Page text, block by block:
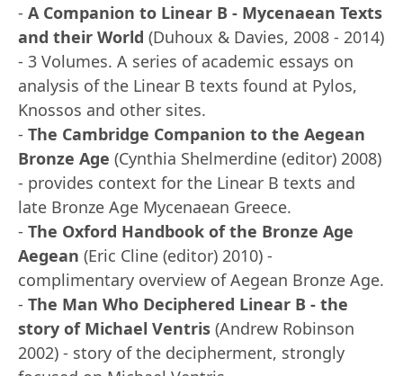
- A Companion to Linear B - Mycenaean Texts
and their World (Duhoux & Davies, 2008 - 2014)
- 3 Volumes. A series of academic essays on
analysis of the Linear B texts found at Pylos,
Knossos and other sites.
- The Cambridge Companion to the Aegean
Bronze Age (Cynthia Shelmerdine (editor) 2008)
- provides context for the Linear B texts and
late Bronze Age Mycenaean Greece.
- The Oxford Handbook of the Bronze Age
Aegean (Eric Cline (editor) 2010) -
complimentary overview of Aegean Bronze Age.
- The Man Who Deciphered Linear B - the
story of Michael Ventris (Andrew Robinson
2002) - story of the decipherment, strongly